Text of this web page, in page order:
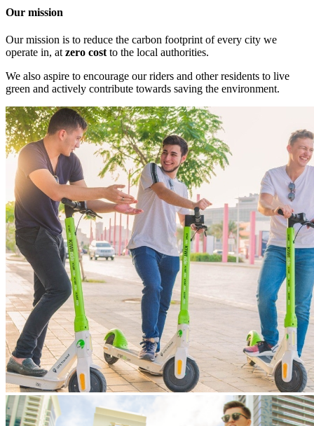
Our mission
Our mission is to reduce the carbon footprint of every city we
operate in, at zero cost to the local authorities.
We also aspire to encourage our riders and other residents to live
green and actively contribute towards saving the environment.